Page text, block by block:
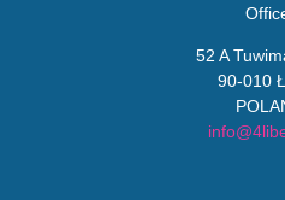
52 A
90-010